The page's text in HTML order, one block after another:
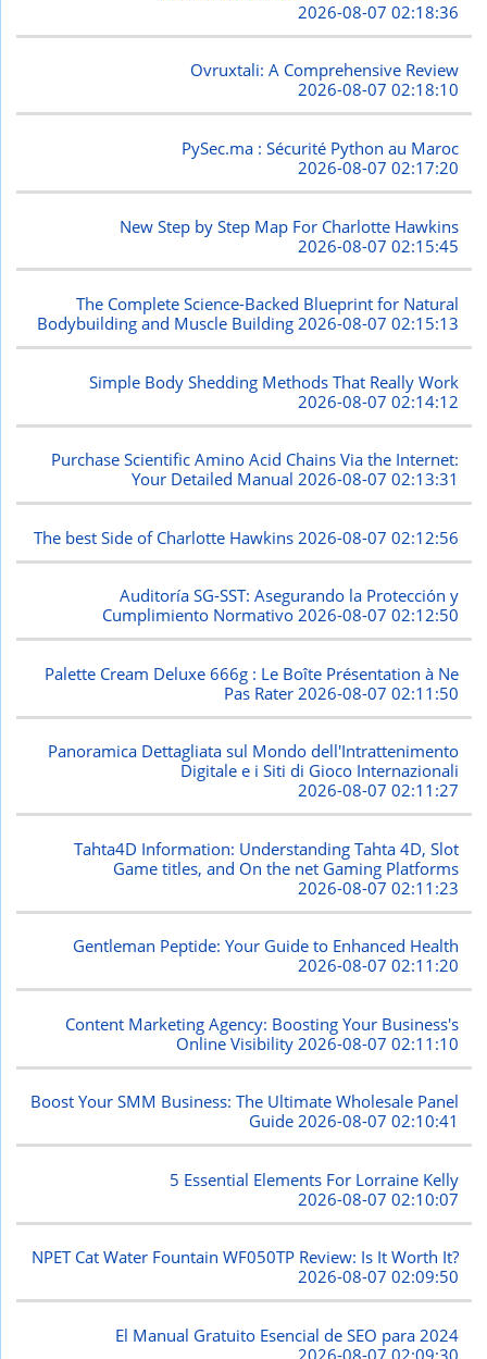
2026-08-07 02:18:36
Ovruxtali: A Comprehensive Review
2026-08-07 02:18:10
PySec.ma : Sécurité Python au Maroc
2026-08-07 02:17:20
New Step by Step Map For Charlotte Hawkins
2026-08-07 02:15:45
The Complete Science-Backed Blueprint for Natural
Bodybuilding and Muscle Building2026-08-07 02:15:13
Simple Body Shedding Methods That Really Work
2026-08-07 02:14:12
Purchase Scientific Amino Acid Chains Via the Internet:
Your Detailed Manual2026-08-07 02:13:31
The best Side of Charlotte Hawkins 2026-08-07 02:12:56
Auditoría SG-SST: Asegurando la Protección y
Cumplimiento Normativo2026-08-07 02:12:50
Palette Cream Deluxe 666g : Le Boîte Présentation à Ne
Pas Rater 2026-08-07 02:11:50
Panoramica Dettagliata sul Mondo dell'Intrattenimento
Digitale e i Siti di Gioco Internazionali
2026-08-07 02:11:27
Tahta4D Information: Understanding Tahta 4D, Slot
Game titles, and On the net Gaming Platforms
2026-08-07 02:11:23
Gentleman Peptide: Your Guide to Enhanced Health
2026-08-07 02:11:20
Content Marketing Agency: Boosting Your Business's
Online Visibility 2026-08-07 02:11:10
Boost Your SMM Business: The Ultimate Wholesale Panel
Guide2026-08-07 02:10:41
5 Essential Elements For Lorraine Kelly
2026-08-07 02:10:07
NPET Cat Water Fountain WF050TP Review: Is It Worth It?
2026-08-07 02:09:50
El Manual Gratuito Esencial de SEO para 2024
2026-08-07 02:09:30